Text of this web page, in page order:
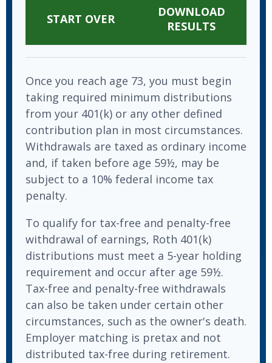
START OVER
DOWNLOAD
RESULTS
Once you reach age 73, you must begin
taking required minimum distributions
from your 401(k) or any other defined
contribution plan in most circumstances.
Withdrawals are taxed as ordinary income
and, if taken before age 59½, may be
subject to a 10% federal income tax
penalty.
To qualify for tax-free and penalty-free
withdrawal of earnings, Roth 401(k)
distributions must meet a 5-year holding
requirement and occur after age 59½.
Tax-free and penalty-free withdrawals
can also be taken under certain other
circumstances, such as the owner's death.
Employer matching is pretax and not
distributed tax-free during retirement.